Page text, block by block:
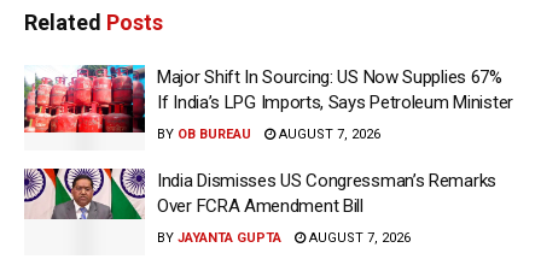
Related Posts
Major Shift In Sourcing: US Now Supplies 67%
If India’s LPG Imports, Says Petroleum Minister
BY OB BUREAU AUGUST 7, 2026
India Dismisses US Congressman’s Remarks
Over FCRA Amendment Bill
BY JAYANTA GUPTA AUGUST 7, 2026